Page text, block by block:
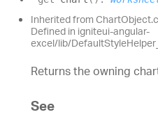
Inherited from
Defined in igniteui-angular-
excel/lib/
Returns the owning
See